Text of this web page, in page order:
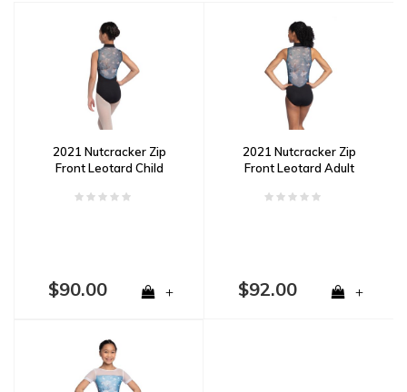
2021 Nutcracker Zip
Front Leotard Child
$90.00 +
2021 Nutcracker Zip
Front Leotard Adult
$92.00 +